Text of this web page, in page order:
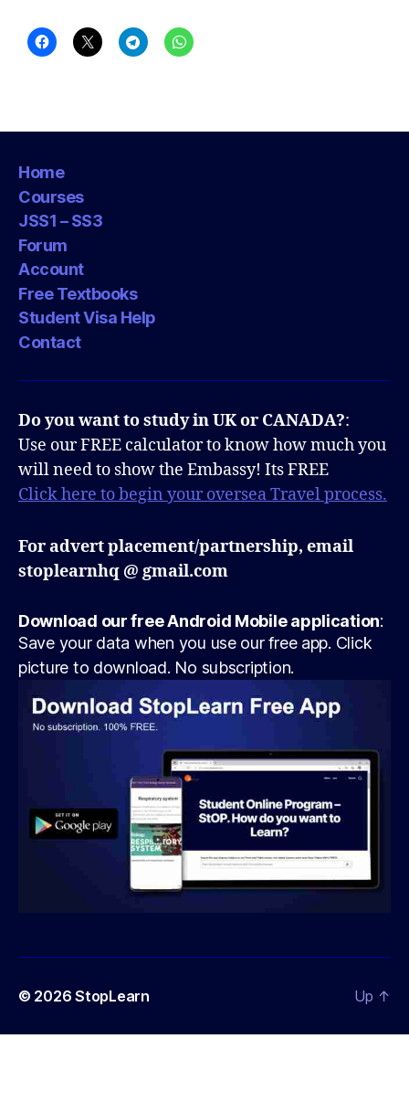
Home
Courses
JSS1 – SS3
Forum
Account
Free Textbooks
Student Visa Help
Contact
Do you want to study in UK or CANADA?:
Use our FREE calculator to know how much you
will need to show the Embassy! Its FREE
Click here to begin your oversea Travel process.
For advert placement/partnership, email
stoplearnhq @ gmail.com
Download our free Android Mobile application:
Save your data when you use our free app. Click
picture to download. No subscription.
© 2026StopLearn Up ↑